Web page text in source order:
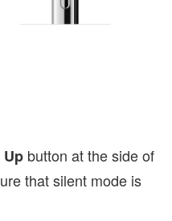
Up button at the side of
that silent mode is